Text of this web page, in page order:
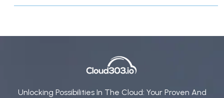
Unlocking Possibilities In The Cloud: Your Proven And